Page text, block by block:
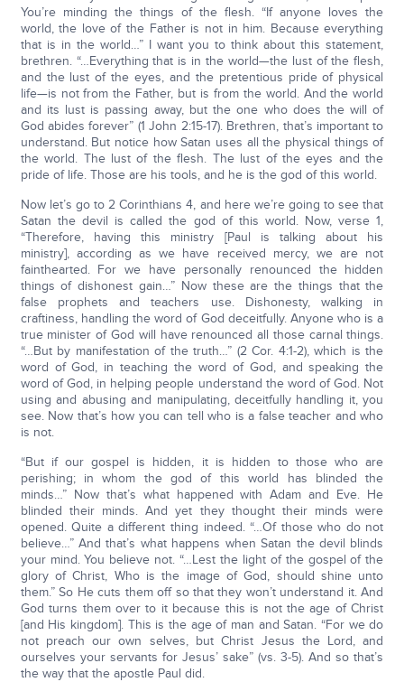
You’re minding the things of the flesh. “If anyone loves the
world, the love of the Father is not in him. Because everything
that is in the world…” I want you to think about this statement,
brethren. “…Everything that is in the world—the lust of the flesh,
and the lust of the eyes, and the pretentious pride of physical
life—is not from the Father, but is from the world. And the world
and its lust is passing away, but the one who does the will of
God abides forever” (1 John 2:15-17). Brethren, that’s important to
understand. But notice how Satan uses all the physical things of
the world. The lust of the flesh. The lust of the eyes and the
pride of life. Those are his tools, and he is the god of this world.
Now let’s go to 2 Corinthians 4, and here we’re going to see that
Satan the devil is called the god of this world. Now, verse 1,
“Therefore, having this ministry [Paul is talking about his
ministry], according as we have received mercy, we are not
fainthearted. For we have personally renounced the hidden
things of dishonest gain…” Now these are the things that the
false prophets and teachers use. Dishonesty, walking in
craftiness, handling the word of God deceitfully. Anyone who is a
true minister of God will have renounced all those carnal things.
“…But by manifestation of the truth…” (2 Cor. 4:1-2), which is the
word of God, in teaching the word of God, and speaking the
word of God, in helping people understand the word of God. Not
using and abusing and manipulating, deceitfully handling it, you
see. Now that’s how you can tell who is a false teacher and who
is not.
“But if our gospel is hidden, it is hidden to those who are
perishing; in whom the god of this world has blinded the
minds…” Now that’s what happened with Adam and Eve. He
blinded their minds. And yet they thought their minds were
opened. Quite a different thing indeed. “…Of those who do not
believe…” And that’s what happens when Satan the devil blinds
your mind. You believe not. “…Lest the light of the gospel of the
glory of Christ, Who is the image of God, should shine unto
them.” So He cuts them off so that they won’t understand it. And
God turns them over to it because this is not the age of Christ
[and His kingdom]. This is the age of man and Satan. “For we do
not preach our own selves, but Christ Jesus the Lord, and
ourselves your servants for Jesus’ sake” (vs. 3-5). And so that’s
the way that the apostle Paul did.